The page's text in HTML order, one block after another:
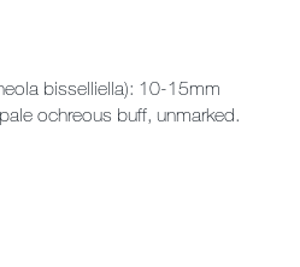
bisselliella): 10-15mm
ochreous buff, unmarked.